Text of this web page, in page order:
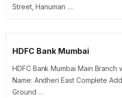
Street, Hanuman …
HDFC Bank Mumbai
HDFC Bank Mumbai Main Branch
Name: Andheri East Complete
Ground …